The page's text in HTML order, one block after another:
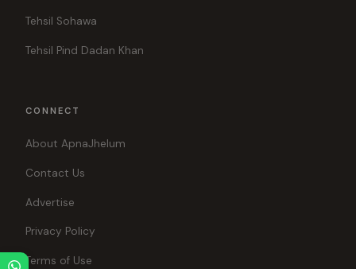
Tehsil Sohawa
Tehsil Pind Dadan Khan
CONNECT
About ApnaJhelum
Contact Us
Advertise
Privacy Policy
Terms of Use